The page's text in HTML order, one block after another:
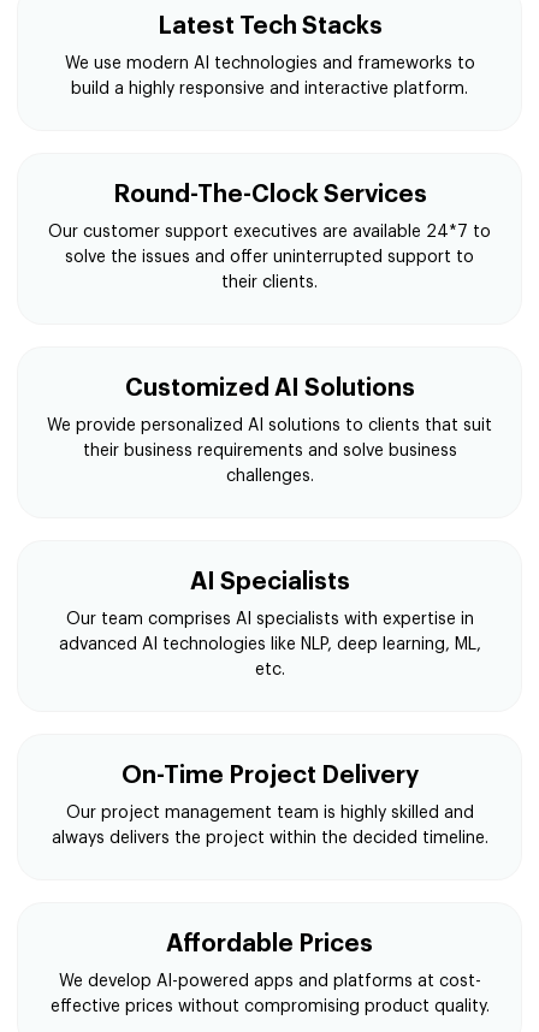
Latest Tech Stacks
We use modern AI technologies and frameworks to
build a highly responsive and interactive platform.
Round-The-Clock Services
Our customer support executives are available 24*7 to
solve the issues and offer uninterrupted support to
their clients.
Customized AI Solutions
We provide personalized AI solutions to clients that suit
their business requirements and solve business
challenges.
AI Specialists
Our team comprises AI specialists with expertise in
advanced AI technologies like NLP, deep learning, ML,
etc.
On-Time Project Delivery
Our project management team is highly skilled and
always delivers the project within the decided timeline.
Affordable Prices
We develop AI-powered apps and platforms at cost-
effective prices without compromising product quality.